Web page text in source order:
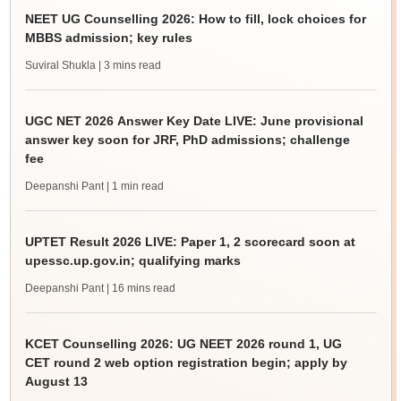
NEET UG Counselling 2026: How to fill, lock choices for
MBBS admission; key rules
Suviral Shukla | 3 mins read
UGC NET 2026 Answer Key Date LIVE: June provisional
answer key soon for JRF, PhD admissions; challenge
fee
Deepanshi Pant | 1 min read
UPTET Result 2026 LIVE: Paper 1, 2 scorecard soon at
upessc.up.gov.in; qualifying marks
Deepanshi Pant | 16 mins read
KCET Counselling 2026: UG NEET 2026 round 1, UG
CET round 2 web option registration begin; apply by
August 13